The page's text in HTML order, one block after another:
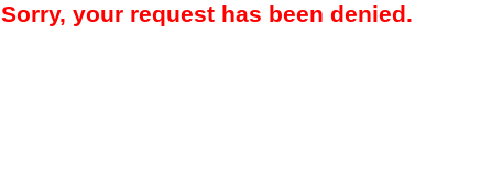
Sorry, your request has been denied.